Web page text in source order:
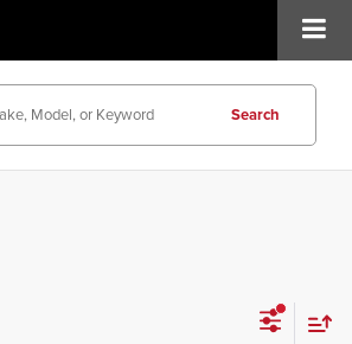
Search